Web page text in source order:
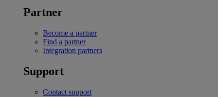
Partner
Become a partner
Find a partner
Integration partners
Support
Contact support